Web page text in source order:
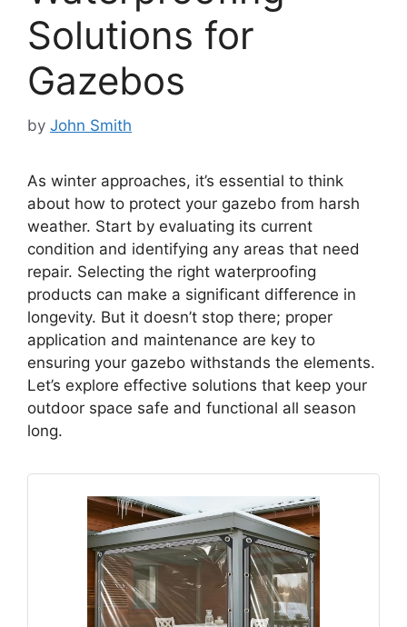
Solutions for
Gazebos
by John Smith
As winter approaches, it’s essential to think
about how to protect your gazebo from harsh
weather. Start by evaluating its current
condition and identifying any areas that need
repair. Selecting the right waterproofing
products can make a significant difference in
longevity. But it doesn’t stop there; proper
application and maintenance are key to
ensuring your gazebo withstands the elements.
Let’s explore effective solutions that keep your
outdoor space safe and functional all season
long.